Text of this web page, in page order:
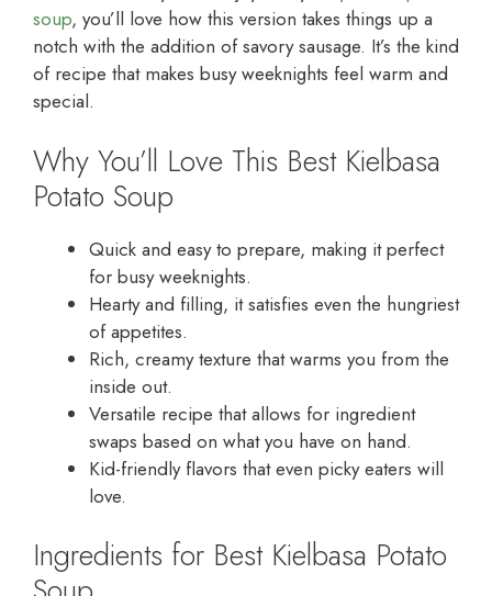
soup, you’ll love how this version takes things up a
notch with the addition of savory sausage. It’s the kind
of recipe that makes busy weeknights feel warm and
special.
Why You’ll Love This Best Kielbasa
Potato Soup
Quick and easy to prepare, making it perfect
for busy weeknights.
Hearty and filling, it satisfies even the hungriest
of appetites.
Rich, creamy texture that warms you from the
inside out.
Versatile recipe that allows for ingredient
swaps based on what you have on hand.
Kid-friendly flavors that even picky eaters will
love.
Ingredients for Best Kielbasa Potato